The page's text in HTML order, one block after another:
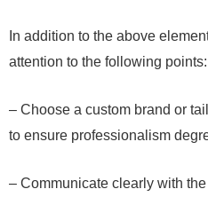
In addition to the above
attention to the following points:
– Choose a custom brand or
to ensure professionalism
– Communicate clearly with